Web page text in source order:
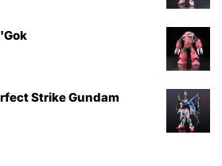
Strike Gundam